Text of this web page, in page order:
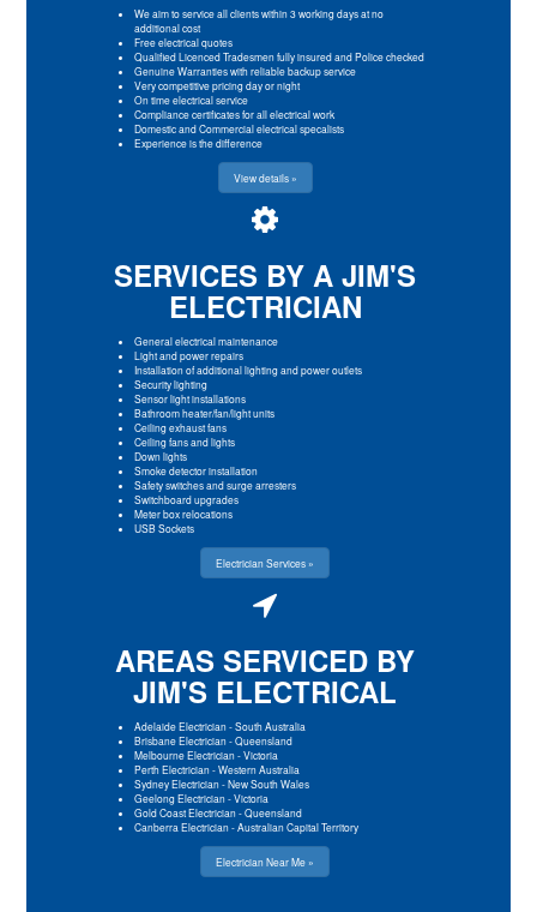
We aim to service all clients within 3 working days at no
additional cost
Free electrical quotes
Qualified Licenced Tradesmen fully insured and Police checked
Genuine Warranties with reliable backup service
Very competitive pricing day or night
On time electrical service
Compliance certificates for all electrical work
Domestic and Commercial electrical specalists
Experience is the difference
View details »
SERVICES BY A JIM'S
ELECTRICIAN
General electrical maintenance
Light and power repairs
Installation of additional lighting and power outlets
Security lighting
Sensor light installations
Bathroom heater/fan/light units
Ceiling exhaust fans
Ceiling fans and lights
Down lights
Smoke detector installation
Safety switches and surge arresters
Switchboard upgrades
Meter box relocations
USB Sockets
Electrician Services »
AREAS SERVICED BY
JIM'S ELECTRICAL
Adelaide Electrician-South Australia
Brisbane Electrician-Queensland
Melbourne Electrician-Victoria
Perth Electrician-Western Australia
Sydney Electrician-New South Wales
Geelong Electrician-Victoria
Gold Coast Electrician-Queensland
Canberra Electrician-Australian Capital Territory
Electrician Near Me »